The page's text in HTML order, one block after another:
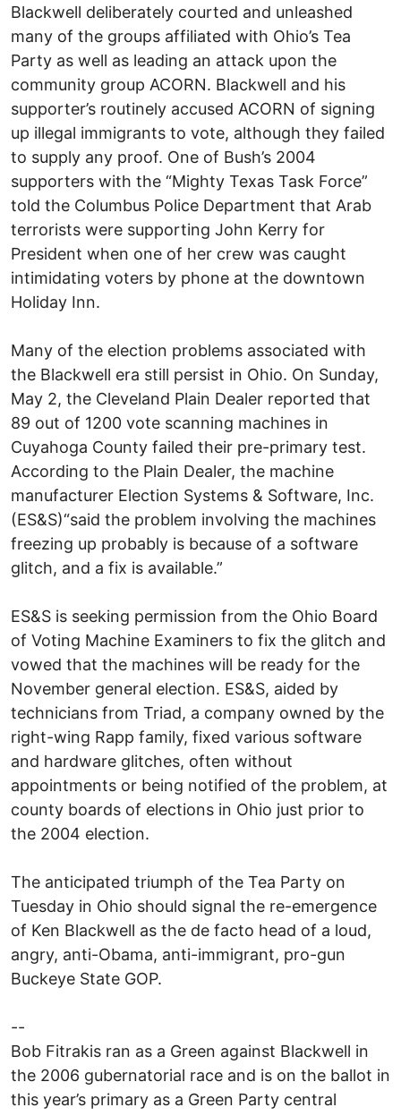
Blackwell deliberately courted and unleashed
many of the groups affiliated with Ohio’s Tea
Party as well as leading an attack upon the
community group ACORN. Blackwell and his
supporter’s routinely accused ACORN of signing
up illegal immigrants to vote, although they failed
to supply any proof. One of Bush’s 2004
supporters with the “Mighty Texas Task Force”
told the Columbus Police Department that Arab
terrorists were supporting John Kerry for
President when one of her crew was caught
intimidating voters by phone at the downtown
Holiday Inn.
Many of the election problems associated with
the Blackwell era still persist in Ohio. On Sunday,
May 2, the Cleveland Plain Dealer reported that
89 out of 1200 vote scanning machines in
Cuyahoga County failed their pre-primary test.
According to the Plain Dealer, the machine
manufacturer Election Systems & Software, Inc.
(ES&S)“said the problem involving the machines
freezing up probably is because of a software
glitch, and a fix is available.”
ES&S is seeking permission from the Ohio Board
of Voting Machine Examiners to fix the glitch and
vowed that the machines will be ready for the
November general election. ES&S, aided by
technicians from Triad, a company owned by the
right-wing Rapp family, fixed various software
and hardware glitches, often without
appointments or being notified of the problem, at
county boards of elections in Ohio just prior to
the 2004 election.
The anticipated triumph of the Tea Party on
Tuesday in Ohio should signal the re-emergence
of Ken Blackwell as the de facto head of a loud,
angry, anti-Obama, anti-immigrant, pro-gun
Buckeye State GOP.
--
Bob Fitrakis ran as a Green against Blackwell in
the 2006 gubernatorial race and is on the ballot in
this year’s primary as a Green Party central